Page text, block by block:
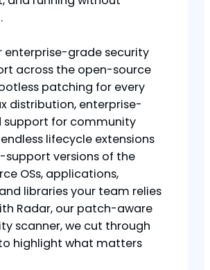
enterprise-grade security
across the open-source
patching for every
distribution, enterprise-
support for community
endless lifecycle extensions
versions of the
OSs, applications,
libraries your team relies
Radar, our patch-aware
scanner, we cut through
highlight what matters